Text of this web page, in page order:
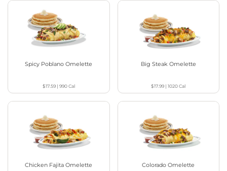
Spicy Poblano Omelette
$17.59| 990Cal
Big Steak Omelette
$17.99 |1020Cal
Chicken Fajita Omelette Colorado Omelette